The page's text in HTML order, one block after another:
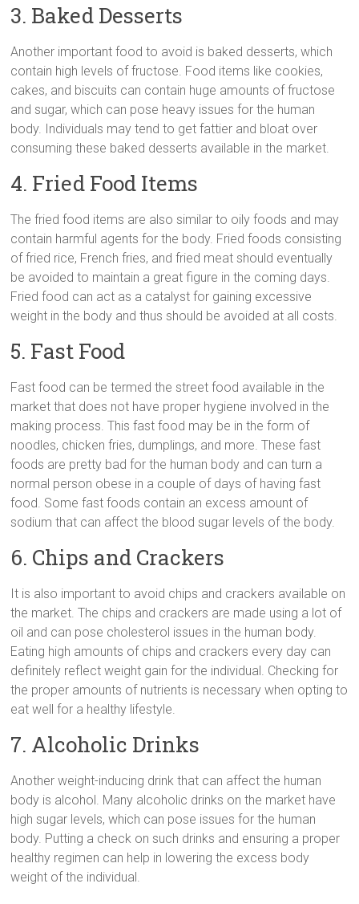
3. Baked Desserts
Another important food to avoid is baked desserts, which
contain high levels of fructose. Food items like cookies,
cakes, and biscuits can contain huge amounts of fructose
and sugar, which can pose heavy issues for the human
body. Individuals may tend to get fattier and bloat over
consuming these baked desserts available in the market.
4. Fried Food Items
The fried food items are also similar to oily foods and may
contain harmful agents for the body. Fried foods consisting
of fried rice, French fries, and fried meat should eventually
be avoided to maintain a great figure in the coming days.
Fried food can act as a catalyst for gaining excessive
weight in the body and thus should be avoided at all costs.
5. Fast Food
Fast food can be termed the street food available in the
market that does not have proper hygiene involved in the
making process. This fast food may be in the form of
noodles, chicken fries, dumplings, and more. These fast
foods are pretty bad for the human body and can turn a
normal person obese in a couple of days of having fast
food. Some fast foods contain an excess amount of
sodium that can affect the blood sugar levels of the body.
6. Chips and Crackers
It is also important to avoid chips and crackers available on
the market. The chips and crackers are made using a lot of
oil and can pose cholesterol issues in the human body.
Eating high amounts of chips and crackers every day can
definitely reflect weight gain for the individual. Checking for
the proper amounts of nutrients is necessary when opting to
eat well for a healthy lifestyle.
7. Alcoholic Drinks
Another weight-inducing drink that can affect the human
body is alcohol. Many alcoholic drinks on the market have
high sugar levels, which can pose issues for the human
body. Putting a check on such drinks and ensuring a proper
healthy regimen can help in lowering the excess body
weight of the individual.